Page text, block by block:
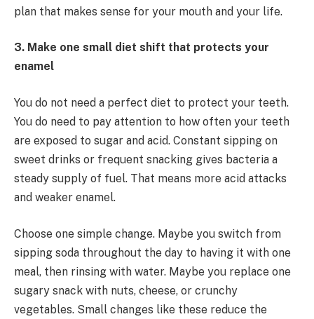
plan that makes sense for your mouth and your life.
3. Make one small diet shift that protects your
enamel
You do not need a perfect diet to protect your teeth.
You do need to pay attention to how often your teeth
are exposed to sugar and acid. Constant sipping on
sweet drinks or frequent snacking gives bacteria a
steady supply of fuel. That means more acid attacks
and weaker enamel.
Choose one simple change. Maybe you switch from
sipping soda throughout the day to having it with one
meal, then rinsing with water. Maybe you replace one
sugary snack with nuts, cheese, or crunchy
vegetables. Small changes like these reduce the